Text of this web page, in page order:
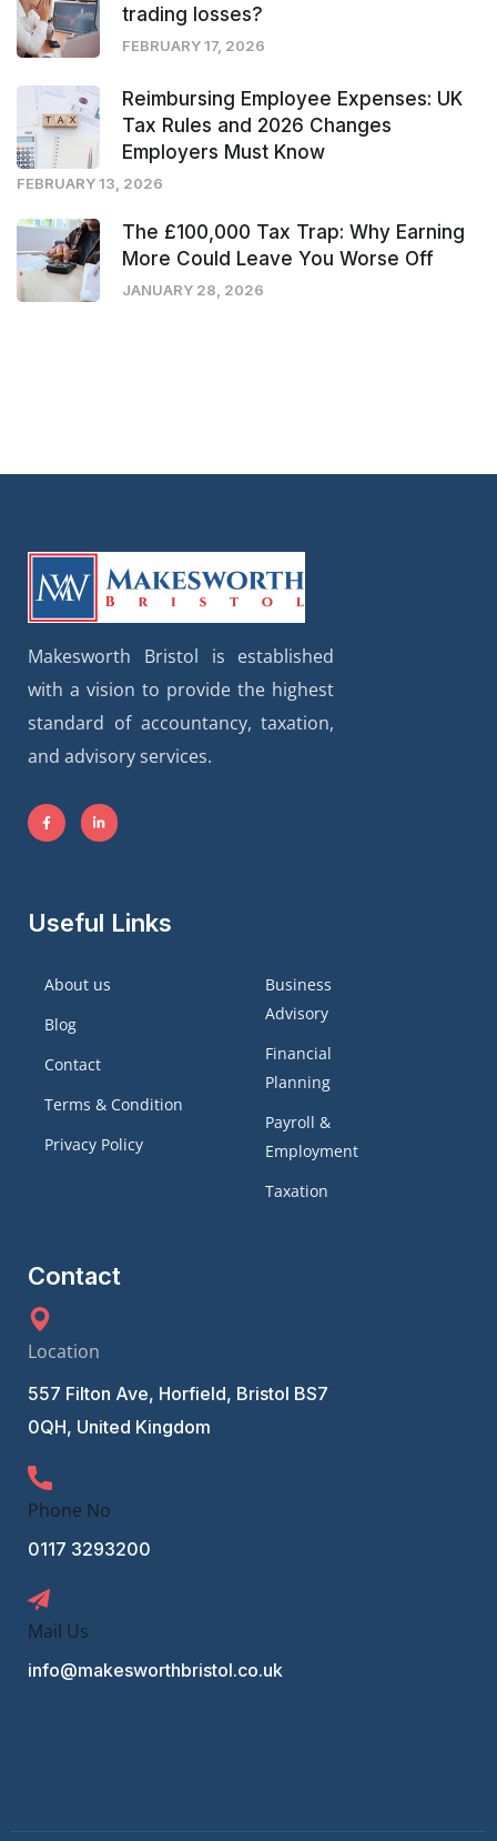
trading losses?
FEBRUARY 17, 2026
Reimbursing Employee Expenses: UK
Tax Rules and 2026 Changes
Employers Must Know
FEBRUARY 13, 2026
The £100,000 Tax Trap: Why Earning
More Could Leave You Worse Off
JANUARY 28, 2026
Makesworth Bristol is established
with a vision to provide the highest
standard of accountancy, taxation,
and advisory services.
Useful Links
About us
Blog
Contact
Terms & Condition
Privacy Policy
Business
Advisory
Financial
Planning
Payroll &
Employment
Taxation
Contact
Location
557 Filton Ave, Horfield, Bristol BS7
0QH, United Kingdom
Phone No
0117 3293200
Mail Us
info@makesworthbristol.co.uk